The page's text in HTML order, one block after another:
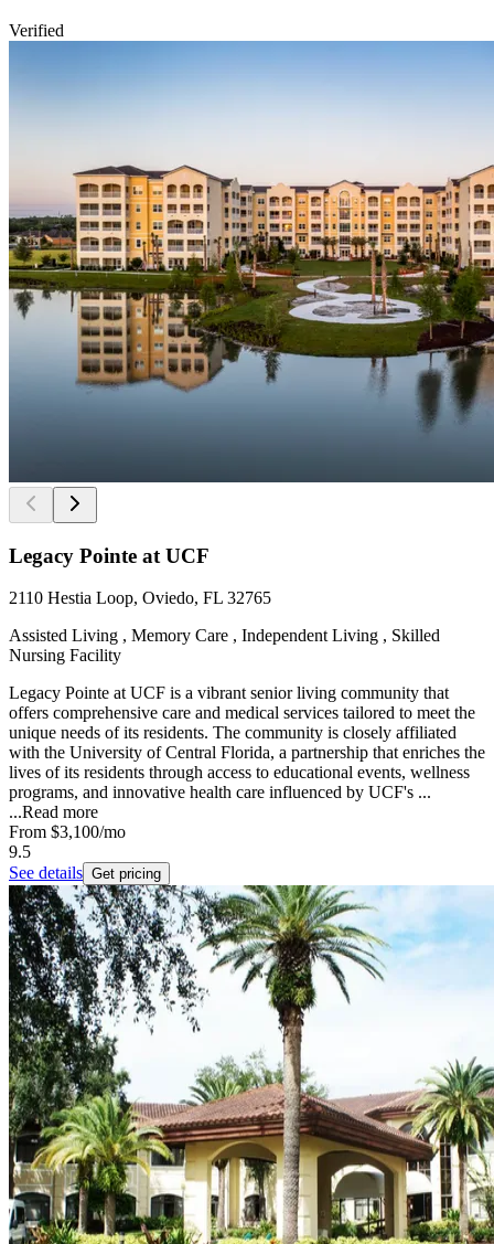
Verified
Legacy Pointe at UCF
2110 Hestia Loop, Oviedo, FL 32765
Assisted Living , Memory Care , Independent Living , Skilled
Nursing Facility
Legacy Pointe at UCF is a vibrant senior living community that
offers comprehensive care and medical services tailored to meet the
unique needs of its residents. The community is closely affiliated
with the University of Central Florida, a partnership that enriches the
lives of its residents through access to educational events, wellness
programs, and innovative health care influenced by UCF's ...
...Read more
From $3,100/mo
9.5
See details Get pricing